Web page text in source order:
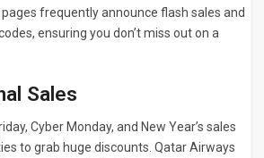
frequently announce flash sales and
ensuring you don’t miss out on a
Sales
Cyber Monday, and New Year’s sales
to grab huge discounts. Qatar Airways